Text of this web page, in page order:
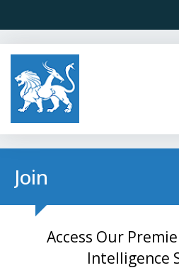
Join
Access Our
Intelligence